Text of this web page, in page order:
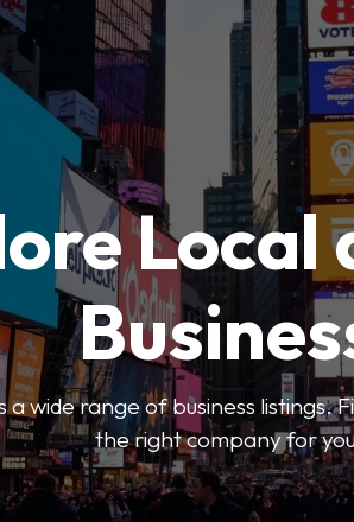
Local
a wide range of business listings.
the right company for